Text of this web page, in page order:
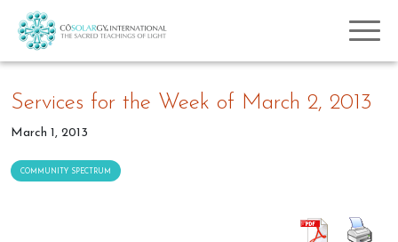
Services for the Week of March 2, 2013
March 1, 2013
COMMUNITY SPECTRUM